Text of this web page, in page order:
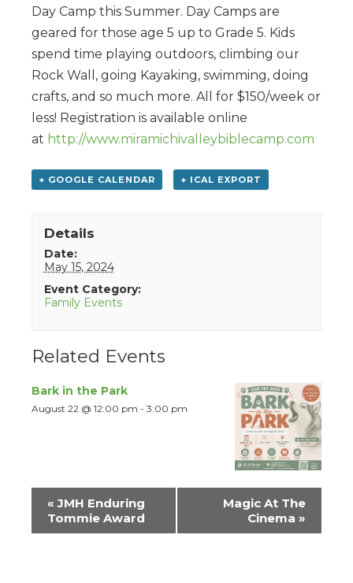
Day Camp this Summer. Day Camps are
geared for those age 5 up to Grade 5. Kids
spend time playing outdoors, climbing our
Rock Wall, going Kayaking, swimming, doing
crafts, and so much more. All for $150/week or
less! Registration is available online
at http://www.miramichivalleybiblecamp.com
+ GOOGLE CALENDAR + ICAL EXPORT
Details
Date:
May 15, 2024
Event Category:
Family Events
Related Events
Bark in the Park
August 22 @ 12:00 pm - 3:00 pm
Event
Navigation
« JMH Enduring
Tommie Award
Magic At The
Cinema »